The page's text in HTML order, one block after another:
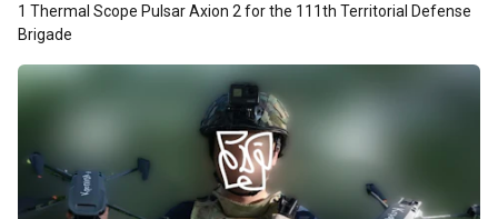
1 Thermal Scope Pulsar Axion 2 for the 111th Territorial Defense
Brigade